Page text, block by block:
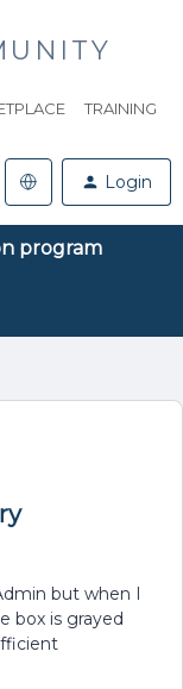
TRAINING
Login
program
but when I
box is grayed